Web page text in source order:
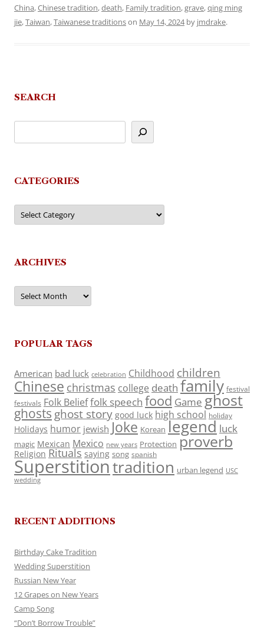
China,Chinese tradition,death, Family tradition,grave,qing ming
jie,Taiwan,Taiwanese traditionson May 14, 2024by jmdrake.
SEARCH
CATEGORIES
Categories
ARCHIVES
Archives
POPULAR TAGS
American bad luck celebration Childhood children
Chinese christmas college death family festival
festivals Folk Belieffolk speech food Game ghost
ghosts ghost story good luck high school holiday
Holidays humor jewish Joke Korean legend luck
magic Mexican Mexico new years Protection proverb
Religion Rituals saying song spanish
Superstitiontradition urban legend USC
wedding
RECENT ADDITIONS
Birthday Cake Tradition
Wedding Superstition
Russian New Year
12 Grapes on New Years
Camp Song
“Don’t Borrow Trouble”